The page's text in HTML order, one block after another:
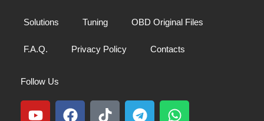
Solutions Tuning OBD Original Files
F.A.Q. Privacy Policy Contacts
Follow Us